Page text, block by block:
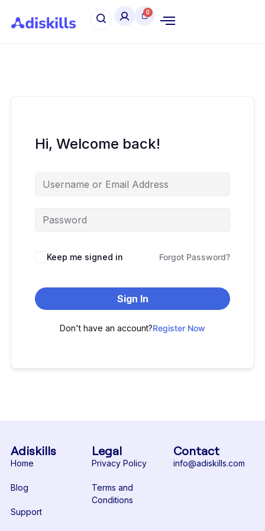
Hi, Welcome back!
Keep me signed in Forgot Password?
Sign In
Don't have an account?Register Now
Adiskills
Home
Blog
Support
Legal
Privacy Policy
Terms and
Conditions
Contact
info@adiskills.com